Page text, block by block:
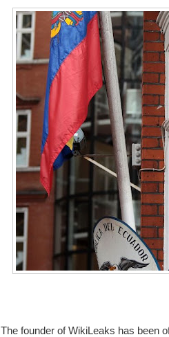
The founder of WikiLeaks has been